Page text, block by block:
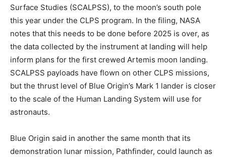
Surface Studies (SCALPSS), to the moon’s south pole
this year under the CLPS program. In the filing, NASA
notes that this needs to be done before 2025 is over, as
the data collected by the instrument at landing will help
inform plans for the first crewed Artemis moon landing.
SCALPSS payloads have flown on other CLPS missions,
but the thrust level of Blue Origin’s Mark 1 lander is closer
to the scale of the Human Landing System will use for
astronauts.
Blue Origin said in another the same month that its
demonstration lunar mission, Pathfinder, could launch as